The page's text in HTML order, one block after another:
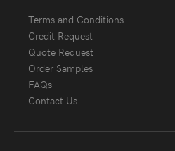
Terms and Conditions
Credit Request
Quote Request
Order Samples
FAQs
Contact Us